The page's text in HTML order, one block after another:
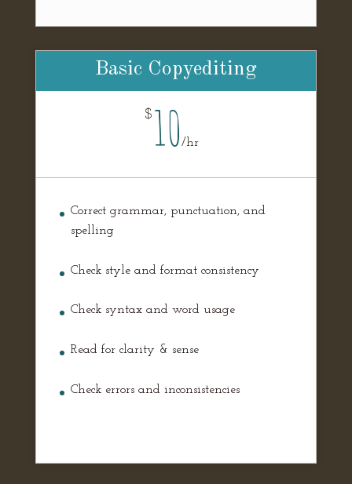
Basic Copyediting
$ 10/hr
Correct grammar, punctuation, and
spelling
Check style and format consistency
Check syntax and word usage
Read for clarity & sense
Check errors and inconsistencies